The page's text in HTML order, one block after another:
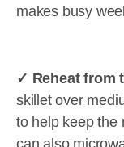
makes busy
✓ Reheat from
skillet over
to help keep the
can also